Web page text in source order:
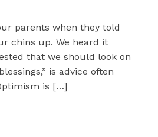
parents when they told
chins up. We heard it
that we should look on
is advice often
is […]